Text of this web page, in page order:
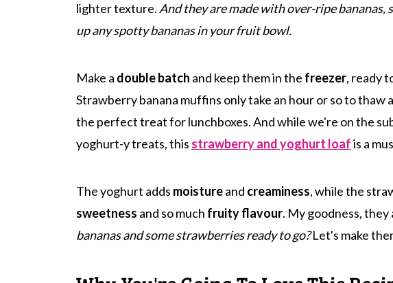
lighter texture. And they are made with over-ripe bananas,
up any spotty bananas in your fruit bowl.
Make a double batch and keep them in the freezer, ready
Strawberry banana muffins only take an hour or so to thaw
the perfect treat for lunchboxes. And while we're on the
yoghurt-y treats, this strawberry and yoghurt loafis a
The yoghurt adds moistureand creaminess, while the
sweetness and so much fruity flavour. My goodness, they
bananas and some strawberries ready to go?Let's make